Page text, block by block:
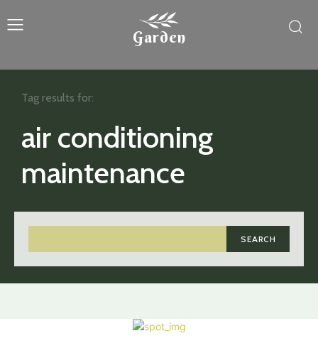
Garden
air conditioning
maintenance
SEARCH
Tag results for: